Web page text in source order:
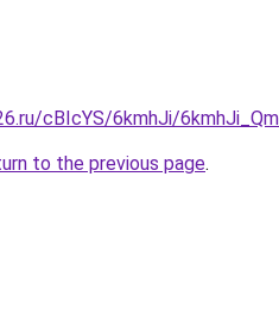
cBIcYS/6kmhJi/
to the previous page.